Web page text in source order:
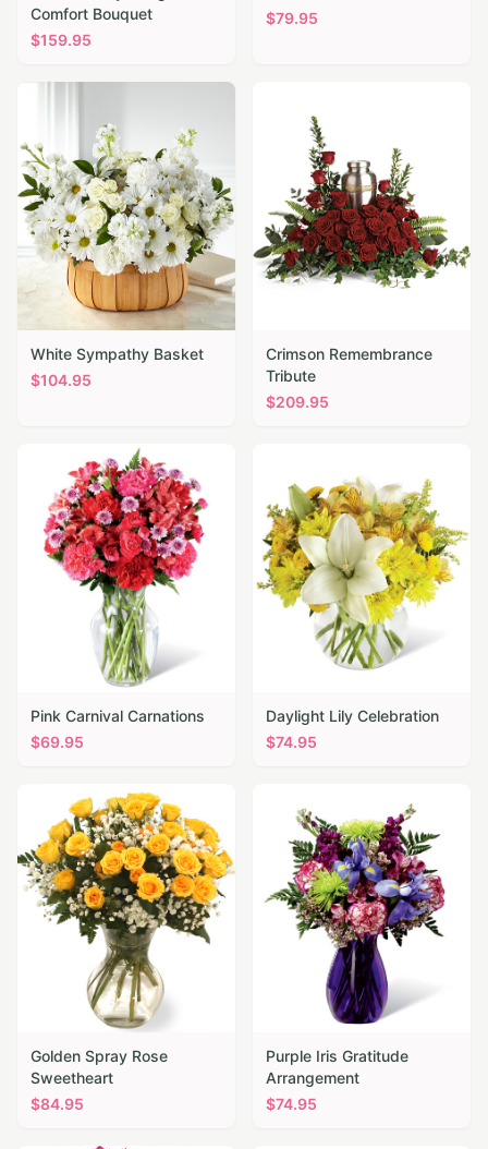
Comfort Bouquet
$159.95
$79.95
White Sympathy Basket
$104.95
Crimson Remembrance
Tribute
$209.95
Pink Carnival Carnations
$69.95
Daylight Lily Celebration
$74.95
Golden Spray Rose
Sweetheart
$84.95
Purple Iris Gratitude
Arrangement
$74.95